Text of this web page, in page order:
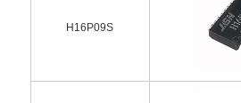
H16P09S